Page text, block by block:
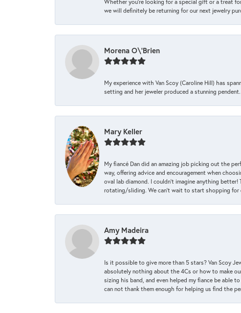
we will definitely be returning for our next jewelry
Morena O\'Brien
My experience with Van Scoy (Caroline Hill) has
setting and her jeweler produced a stunning
Mary Keller
My fiancé Dan did an amazing job picking out the
way, offering advice and encouragement when
oval lab diamond. I couldn’t imagine anything
rotating/sliding. We can’t wait to start shopping for
Amy Madeira
Is it possible to give more than 5 stars? Van Scoy
absolutely nothing about the 4Cs or how to make
sizing his band, and even helped my fiance be able
can not thank them enough for helping us find the